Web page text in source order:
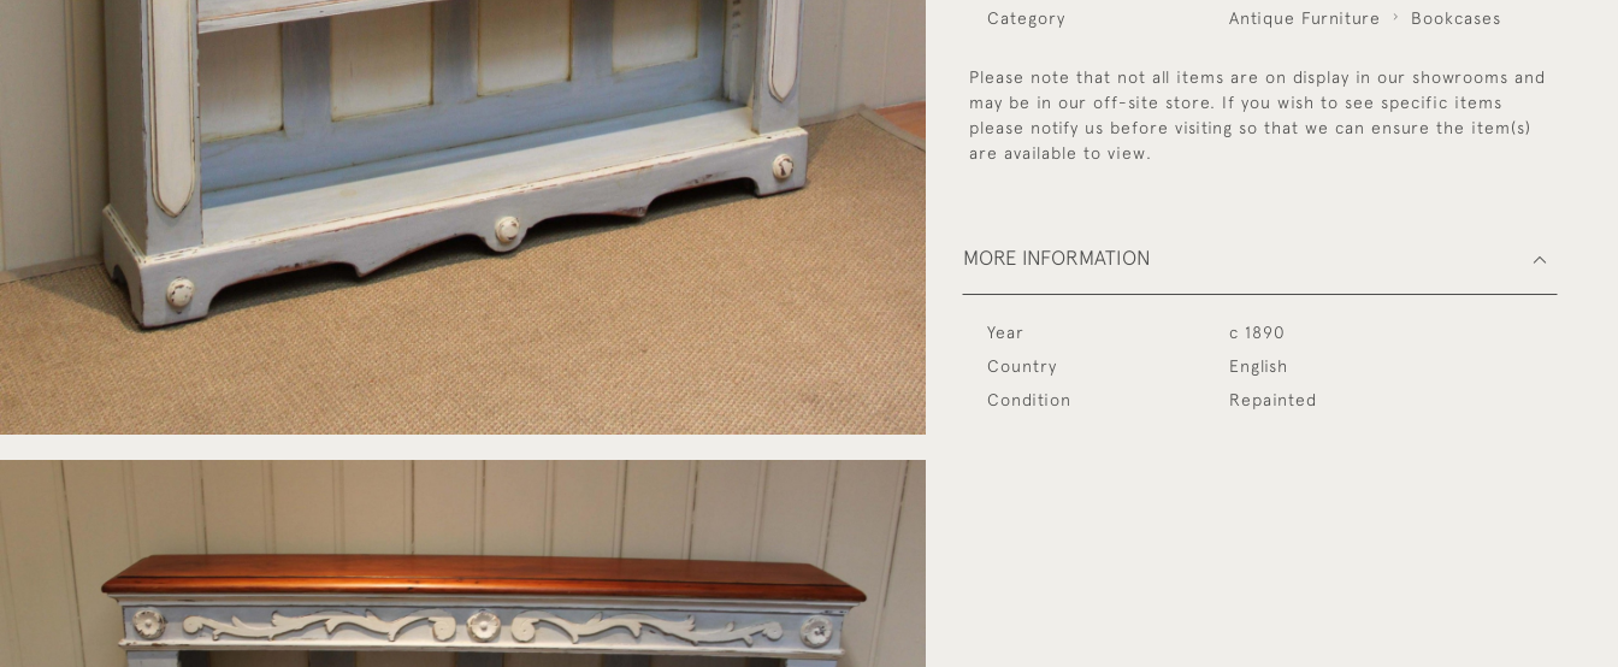
Category Antique Furniture Bookcases
Please note that not all items are on display in our showrooms and
may be in our off-site store. If you wish to see specific items
please notify us before visiting so that we can ensure the item(s)
are available to view.
MORE INFORMATION
Year
c 1890
Country
English
Condition
Repainted